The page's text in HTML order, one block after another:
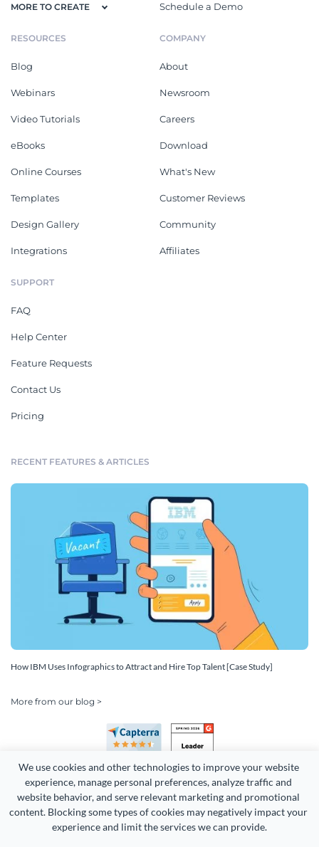
We use cookies and other technologies to improve your website
experience, manage personal preferences, analyze traffic and
website behavior, and serve relevant marketing and promotional
content. Blocking some types of cookies may negatively impact your
experience and limit the services we can provide.
MORE TO CREATE Schedule a Demo
RESOURCES
Blog
Webinars
Video Tutorials
eBooks
Online Courses
Templates
Design Gallery
Integrations
COMPANY
About
Newsroom
Careers
Download
What's New
Customer Reviews
Community
Affiliates
SUPPORT
FAQ
Help Center
Feature Requests
Contact Us
Pricing
RECENT FEATURES & ARTICLES
How IBM Uses Infographics to Attract and Hire Top Talent [Case Study]
More from our blog >
Copyright 2026 Easy WebContent, LLC. (DBA Visme). All rights